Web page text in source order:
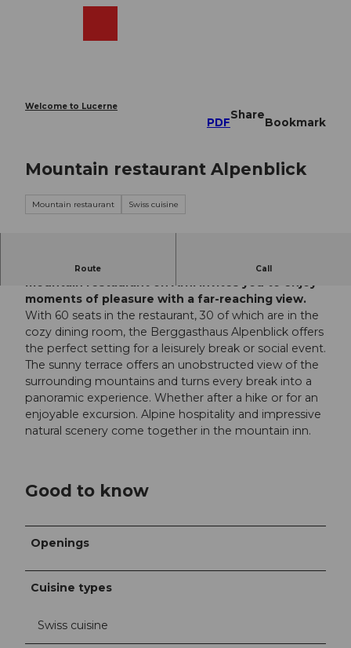
Welcome to Lucerne
PDF
Share
Bookmark
Mountain restaurant Alpenblick
Mountain restaurant Swiss cuisine
Route Call
High above the Reuss valley in Uri, the Alpenblick
mountain restaurant on Arni invites you to enjoy
moments of pleasure with a far-reaching view.
With 60 seats in the restaurant, 30 of which are in the
cozy dining room, the Berggasthaus Alpenblick offers
the perfect setting for a leisurely break or social event.
The sunny terrace offers an unobstructed view of the
surrounding mountains and turns every break into a
panoramic experience. Whether after a hike or for an
enjoyable excursion. Alpine hospitality and impressive
natural scenery come together in the mountain inn.
Good to know
Openings
Cuisine types
Swiss cuisine